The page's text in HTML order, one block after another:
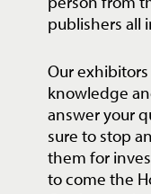
publishers all
Our
knowledge
answer your
sure to stop
them for
to come the